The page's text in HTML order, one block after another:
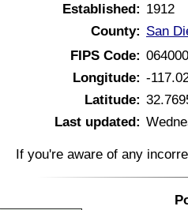
Established: 1912
County: San
FIPS Code:
Longitude: -
Latitude:
Last updated:
If you're aware of any